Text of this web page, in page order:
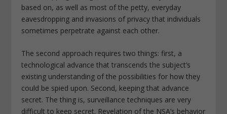
based on, as well as most of the petty, everyday
eavesdropping and invasions of privacy that individuals
sometimes perpetrate against each other.
The second approach requires two things: first, a
technological advance that transcends the subject’s
existing understanding of the possibilities for how they
could be spied upon. Second, keeping that advance
secret. The thing is, surveillance techniques are very
difficult to keep secret. Revelation of the NSA’s behavior